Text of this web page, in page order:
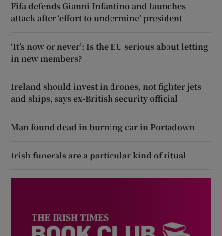
Fifa defends Gianni Infantino and launches
attack after ‘effort to undermine’ president
‘It’s now or never’: Is the EU serious about letting
in new members?
Ireland should invest in drones, not fighter jets
and ships, says ex-British security official
Man found dead in burning car in Portadown
Irish funerals are a particular kind of ritual